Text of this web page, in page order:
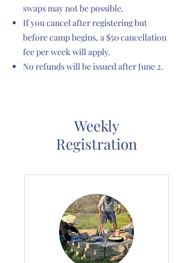
swaps may not be possible.
If you cancel after registering but
before camp begins, a $50 cancellation
fee per week will apply.
No refunds will be issued after June 2.
Weekly
Registration